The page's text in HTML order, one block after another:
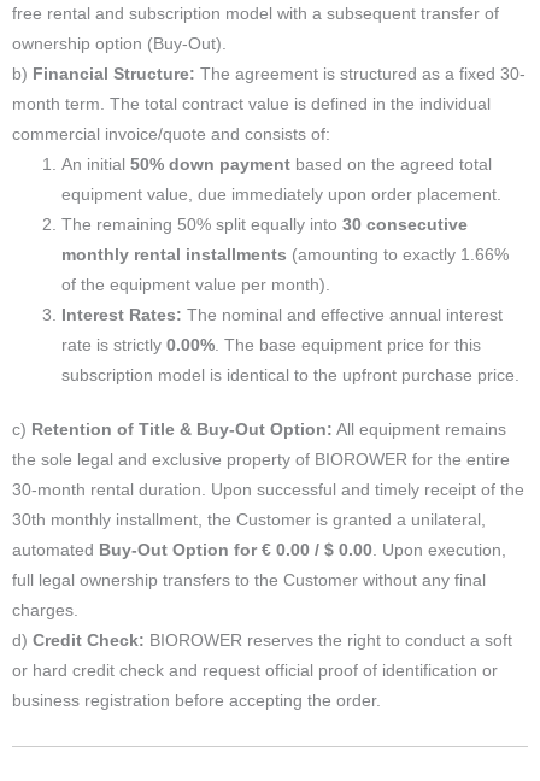
free rental and subscription model with a subsequent transfer of
ownership option (Buy-Out).
b) Financial Structure: The agreement is structured as a fixed 30-
month term. The total contract value is defined in the individual
commercial invoice/quote and consists of:
An initial50% down payment based on the agreed total
equipment value, due immediately upon order placement.
The remaining 50% split equally into30 consecutive
monthly rental installments (amounting to exactly 1.66%
of the equipment value per month).
Interest Rates: The nominal and effective annual interest
rate is strictly0.00% . The base equipment price for this
subscription model is identical to the upfront purchase price.
c) Retention of Title & Buy-Out Option: All equipment remains
the sole legal and exclusive property of BIOROWER for the entire
30-month rental duration. Upon successful and timely receipt of the
30th monthly installment, the Customer is granted a unilateral,
automated Buy-Out Option for € 0.00 / $ 0.00. Upon execution,
full legal ownership transfers to the Customer without any final
charges.
d) Credit Check: BIOROWER reserves the right to conduct a soft
or hard credit check and request official proof of identification or
business registration before accepting the order.